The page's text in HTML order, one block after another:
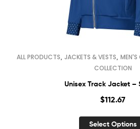
ALL PRODUCTS JACKETS & VESTS MEN'S
COLLECTION
Unisex Track Jacket –
$112.67
Select Options